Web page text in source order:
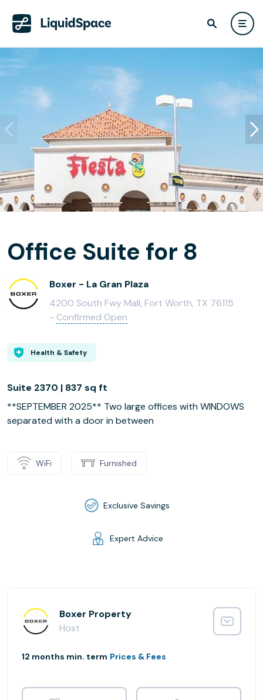
Office Suite for 8
Boxer - La Gran Plaza
4200 South Fwy Mall, Fort Worth, TX 76115
- Confirmed Open
Health & Safety
Suite 2370 | 837 sq ft
**SEPTEMBER 2025** Two large offices with WINDOWS
separated with a door in between
WiFi Furnished
Exclusive Savings
Expert Advice
Boxer Property
Host
12 months min. term Prices & Fees